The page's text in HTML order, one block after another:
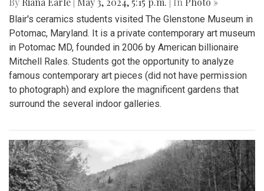
Blair's ceramics students visited The Glenstone Museum in
Potomac, Maryland. It is a private contemporary art museum
in Potomac MD, founded in 2006 by American billionaire
Mitchell Rales. Students got the opportunity to analyze
famous contemporary art pieces (did not have permission
to photograph) and explore the magnificent gardens that
surround the several indoor galleries.